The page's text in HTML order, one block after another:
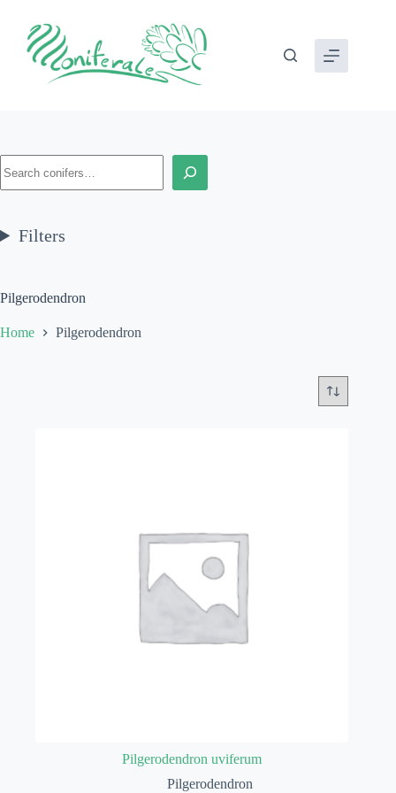
content
Pilgerodendron
Home Pilgerodendron
Pilgerodendron uviferum
Pilgerodendron
Filters